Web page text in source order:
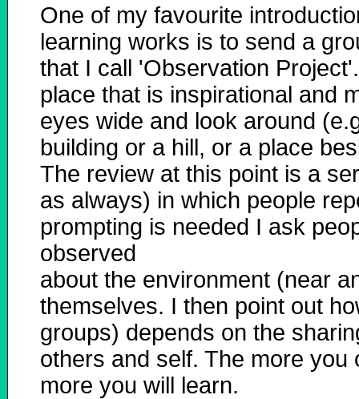
One of my favourite
learning works is to send a
that I call 'Observation
place that is inspirational and
eyes wide and look around
building or a hill, or a place
The review at this point is a
as always) in which people
prompting is needed I ask
observed
about the environment (near
themselves. I then point out
groups) depends on the
others and self. The more
more you will learn.